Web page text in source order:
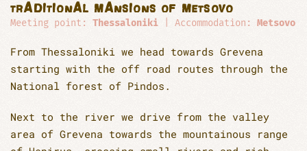
TRADITIONAL MANSIONS OF METSOVO
Meeting point: Thessaloniki | Accommodation: Metsovo
From Thessaloniki we head towards Grevena
starting with the off road routes through the
National forest of Pindos.
Next to the river we drive from the valley
area of Grevena towards the mountainous range